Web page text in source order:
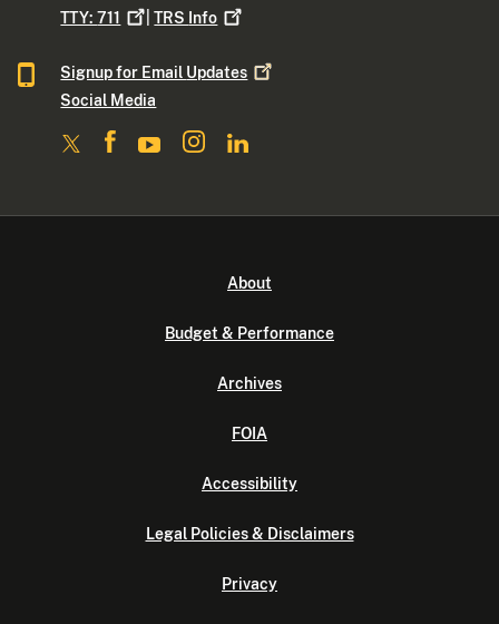
TTY:711 |TRS Info
Signup for Email Updates
Social Media
About
Budget & Performance
Archives
FOIA
Accessibility
Legal Policies & Disclaimers
Privacy